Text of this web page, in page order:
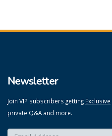
Newsletter
Join VIP subscribers getting Exclusive
private Q&A and more.
Enter your email here: